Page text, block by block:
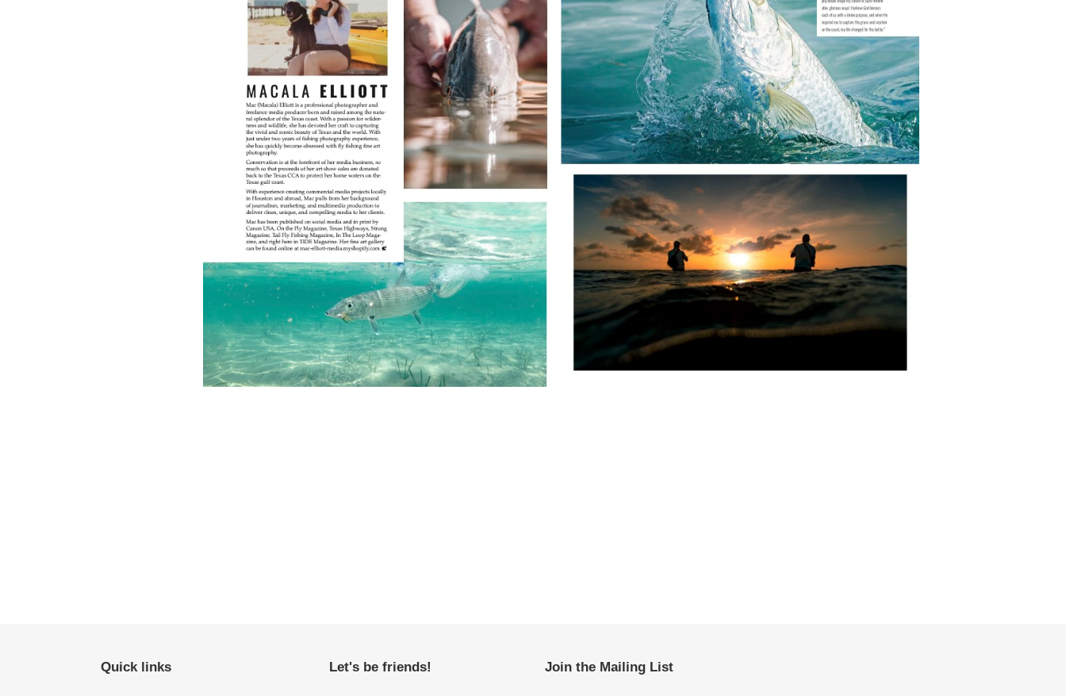
Quick links Let's be friends! Join the Mailing List